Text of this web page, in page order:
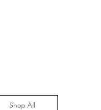
Shop All